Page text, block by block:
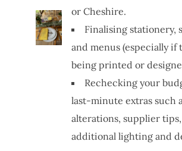
or Cheshire.
Finalising stationery,
and menus (especially if
being printed or
Rechecking your
last-minute extras such
alterations, supplier
additional lighting and